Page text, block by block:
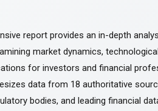
report provides an in-depth
market dynamics,
for investors and financial
data from 18 authoritative
bodies, and leading financial